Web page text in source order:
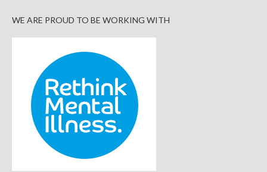
WE ARE PROUD TO BE WORKING WITH